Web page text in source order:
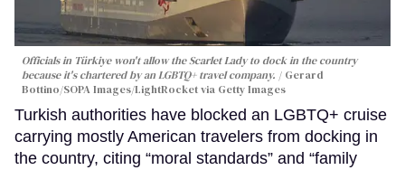
Officials in Türkiye won't allow the Scarlet Lady to dock in the country
because it's chartered by an LGBTQ+ travel company.
Gerard
Bottino/SOPA Images/LightRocket via Getty Images
Turkish authorities have blocked an LGBTQ+ cruise
carrying mostly American travelers from docking in
the country, citing “moral standards” and “family